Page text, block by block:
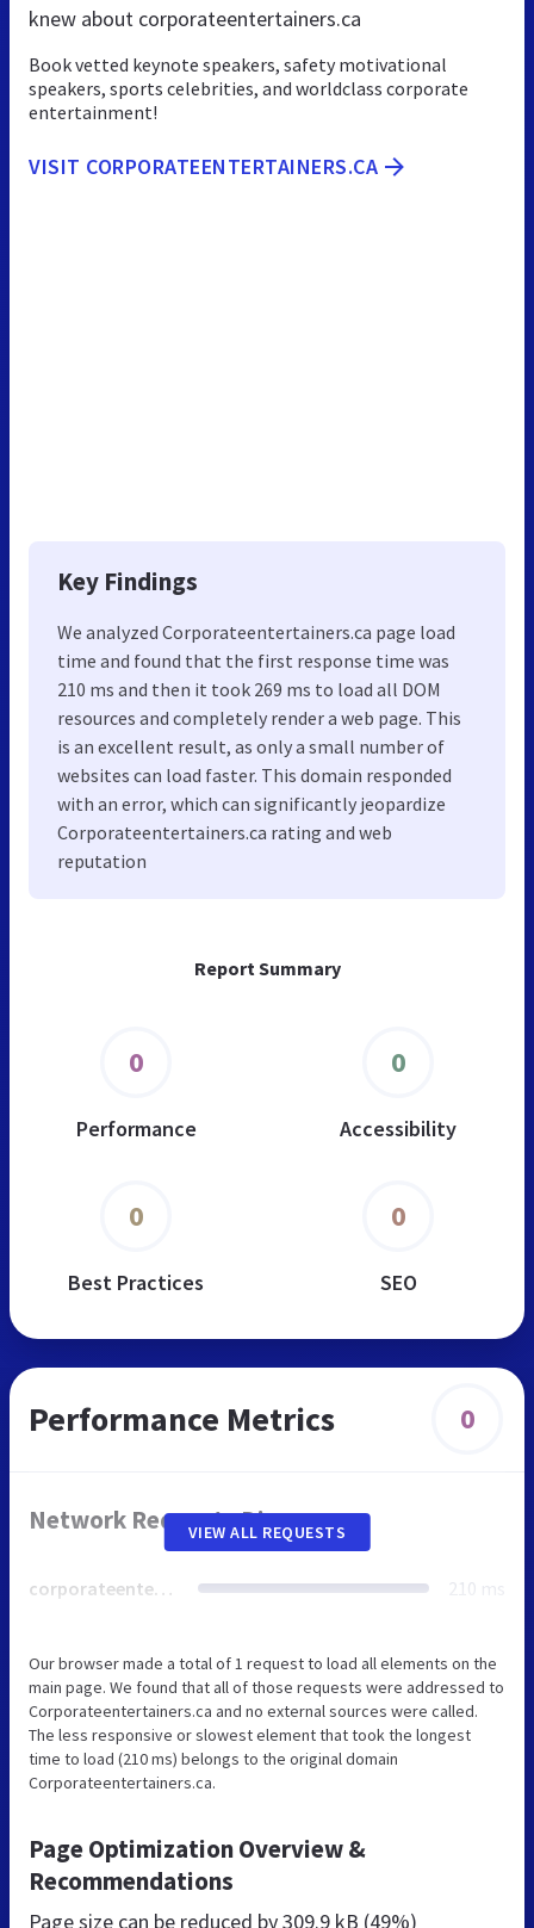
Report Summary
0
Performance
0
Accessibility
0
Best Practices
0
SEO
knew about corporateentertainers.ca
Book vetted keynote speakers, safety motivational
speakers, sports celebrities, and worldclass corporate
entertainment!
VISIT CORPORATEENTERTAINERS.CA
Key Findings
We analyzed Corporateentertainers.ca page load
time and found that the first response time was
210 ms and then it took 269 ms to load all DOM
resources and completely render a web page. This
is an excellent result, as only a small number of
websites can load faster. This domain responded
with an error, which can significantly jeopardize
Corporateentertainers.ca rating and web
reputation
Performance Metrics 0
Network Requests Diagram
corporateentertainers.ca 210 ms
VIEW ALL REQUESTS
Our browser made a total of 1 request to load all elements on the
main page. We found that all of those requests were addressed to
Corporateentertainers.ca and no external sources were called.
The less responsive or slowest element that took the longest
time to load (210 ms) belongs to the original domain
Corporateentertainers.ca.
Page Optimization Overview &
Recommendations
Page size can be reduced by309.9 kB (49%)